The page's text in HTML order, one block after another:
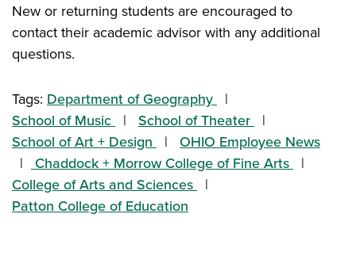
New or returning students are encouraged to
contact their academic advisor with any additional
questions.
Tags: Department of Geography
School of Music
School of Theater
School of Art + Design
OHIO Employee News
Chaddock + Morrow College of Fine Arts
College of Arts and Sciences
Patton College of Education